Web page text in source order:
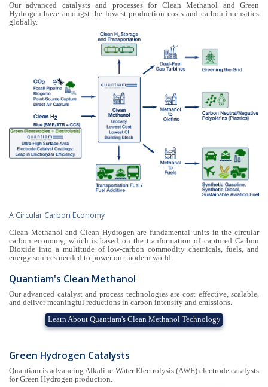
Our advanced catalysts and processes for Clean Methanol and Green
Hydrogen have amongst the lowest production costs and carbon intensities
globally.
A Circular Carbon Economy
Clean Methanol and Clean Hydrogen are fundamental units in the circular
carbon economy, which is based on the tranformation of captured Carbon
Dioxide into a multitude of low-carbon commodity chemicals, fuels, and
energy sources needed to power our modern world.
Quantiam's Clean Methanol
Our advanced catalyst and process technologies are cost effective, scalable,
and deliver meaningful reductions in carbon intensity and emissions.
Learn About Quantiam's Clean Methanol Technology
Green Hydrogen Catalysts
Quantiam is advancing Alkaline Water Electrolysis (AWE) electrode catalysts
for Green Hydrogen production.